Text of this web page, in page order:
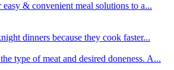
& convenient meal solutions to a...
dinners because they cook faster...
type of meat and desired doneness. A...